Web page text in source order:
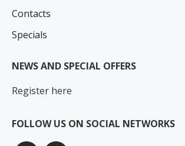
Contacts
Specials
NEWS AND SPECIAL OFFERS
Register here
FOLLOW US ON SOCIAL NETWORKS